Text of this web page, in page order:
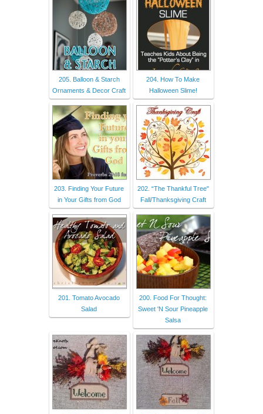
205. Balloon & Starch
Ornaments & Decor Craft
204. How To Make
Halloween Slime!
203. Finding Your Future
in Your Gifts from God
202. “The Thankful Tree"
Fall/Thanksgiving Craft
201. Tomato Avocado
Salad
200. Food For Thought:
Sweet 'N Sour Pineapple
Salsa